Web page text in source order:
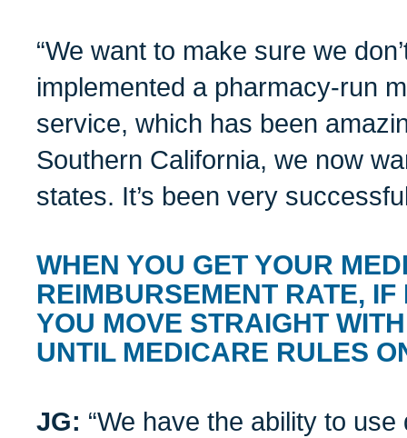
“We want to make sure we
implemented a pharmacy-run
service, which has been
Southern California, we now
states. It’s been very
WHEN YOU GET YOUR
REIMBURSEMENT RATE, IF
YOU MOVE STRAIGHT
UNTIL MEDICARE RULES
JG: “We have the ability to use